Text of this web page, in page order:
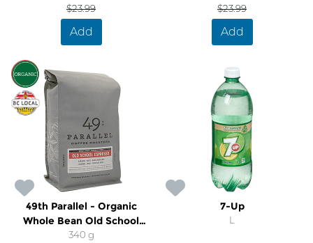
$23.99
Add
$23.99
Add
SALE
49th Parallel - Organic
Whole Bean Old School
Medium Dark Espresso
340 g
7-Up
L